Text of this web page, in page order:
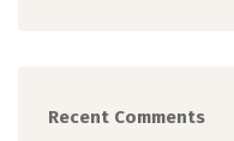
Recent Comments